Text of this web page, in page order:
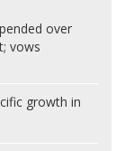
over
vows
growth in